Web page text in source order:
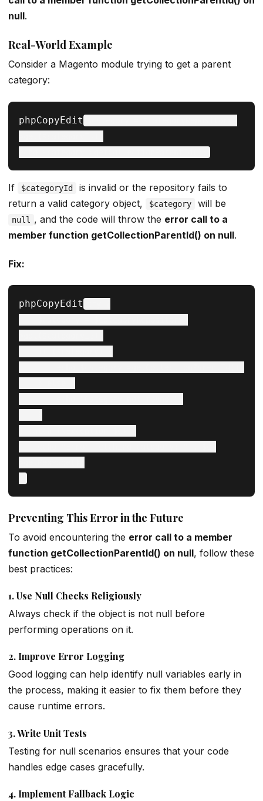
null.
Real-World Example
Consider a Magento module trying to get a parent
category:
phpCopyEdit
If $categoryId
is invalid or the repository fails to
return a valid category object,
$category will be
null , and the code will throw the error call to a
member function getCollectionParentId() on null.
Fix:
phpCopyEdit
Preventing This Error in the Future
To avoid encountering the error call to a member
function getCollectionParentId() on null, follow these
best practices:
1.Use Null Checks Religiously
Always check if the object is not null before
performing operations on it.
2. Improve Error Logging
Good logging can help identify null variables early in
the process, making it easier to fix them before they
cause runtime errors.
3.Write Unit Tests
Testing for null scenarios ensures that your code
handles edge cases gracefully.
4. Implement Fallback Logic